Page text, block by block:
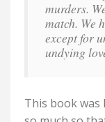
murders.
match. We
except for
undying
This book was